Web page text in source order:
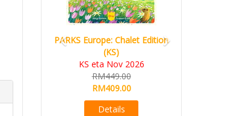
PARKS Europe: Chalet Edition
(KS)
KS eta Nov 2026
RM449.00
RM409.00
Details